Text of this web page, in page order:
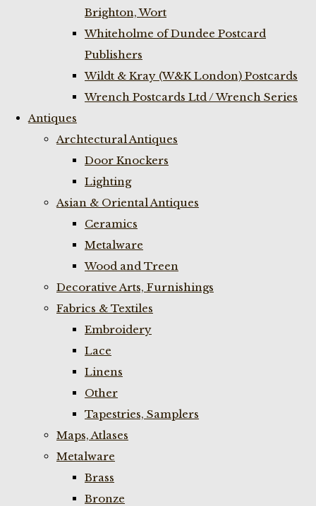
Brighton, Wort
Whiteholme of Dundee Postcard
Publishers
Wildt & Kray (W&K London) Postcards
Wrench Postcards Ltd / Wrench Series
Antiques
Archtectural Antiques
Door Knockers
Lighting
Asian & Oriental Antiques
Ceramics
Metalware
Wood and Treen
Decorative Arts, Furnishings
Fabrics & Textiles
Embroidery
Lace
Linens
Other
Tapestries, Samplers
Maps, Atlases
Metalware
Brass
Bronze